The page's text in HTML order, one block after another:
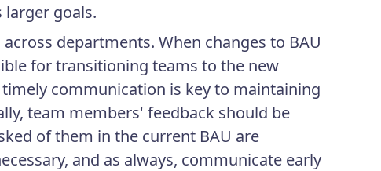
goals.
departments. When changes to BAU
for transitioning teams to the new
communication is key to maintaining
team members' feedback should be
of them in the current BAU are
and as always, communicate early